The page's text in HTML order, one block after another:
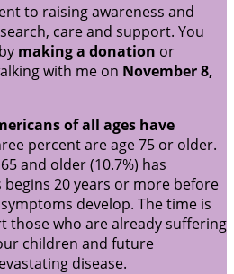
to raising awareness and
care and support. You
making a donation or
with me on November 8,
of all ages have
percent are age 75 or older.
and older (10.7%) has
20 years or more before
develop. The time is
those who are already suffering
children and future
disease.